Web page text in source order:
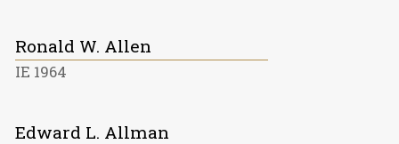
Ronald W. Allen
IE 1964
Edward L. Allman